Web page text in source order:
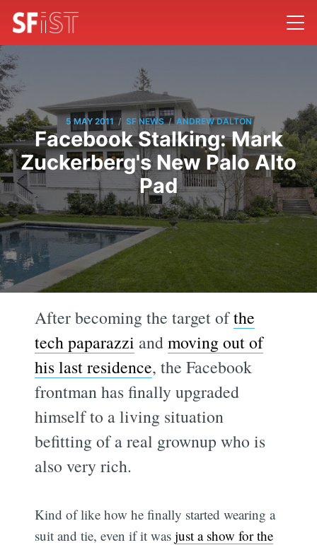
5 MAY 2011 / SF NEWS / ANDREW DALTON
Facebook Stalking: Mark
Zuckerberg's New Palo Alto
Pad
After becoming the target ofthe
tech paparazzi andmoving out of
his last residence, the Facebook
frontman has finally upgraded
himself to a living situation
befitting of a real grownup who is
also very rich.
Kind of like how he finally started wearing a
suit and tie, even if it wasjust a show for the